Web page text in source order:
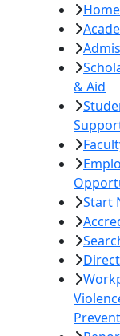
Home
& Aid
Start